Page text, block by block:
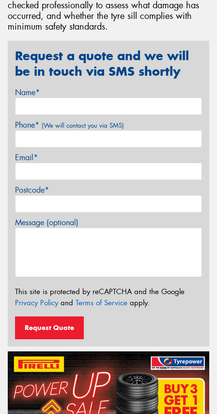
checked professionally to assess what damage has
occurred, and whether the tyre sill complies with
minimum safety standards.
Request a quote and we will
be in touch via SMS shortly
Name*
Phone* (We will contact you via SMS)
Email*
Postcode*
Message (optional)
This site is protected by reCAPTCHA and the Google
Privacy Policyand Terms of Service apply.
Request Quote